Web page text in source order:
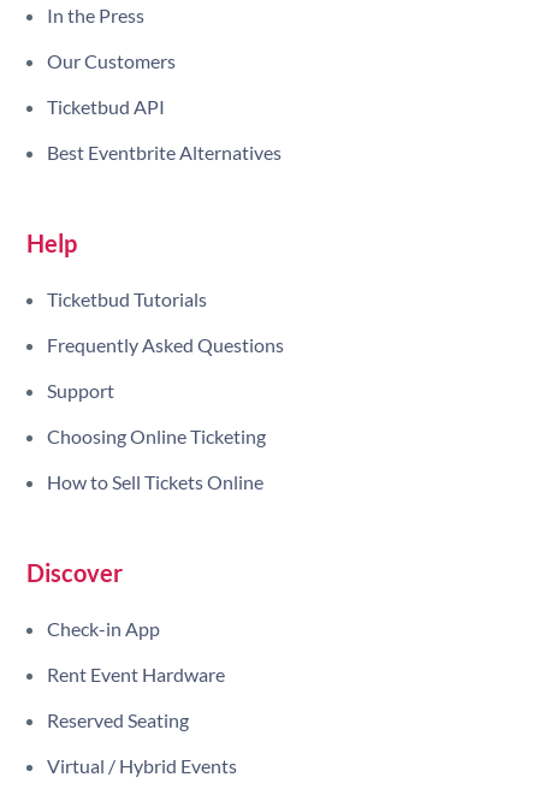
In the Press
Our Customers
Ticketbud API
Best Eventbrite Alternatives
Help
Ticketbud Tutorials
Frequently Asked Questions
Support
Choosing Online Ticketing
How to Sell Tickets Online
Discover
Check-in App
Rent Event Hardware
Reserved Seating
Virtual / Hybrid Events